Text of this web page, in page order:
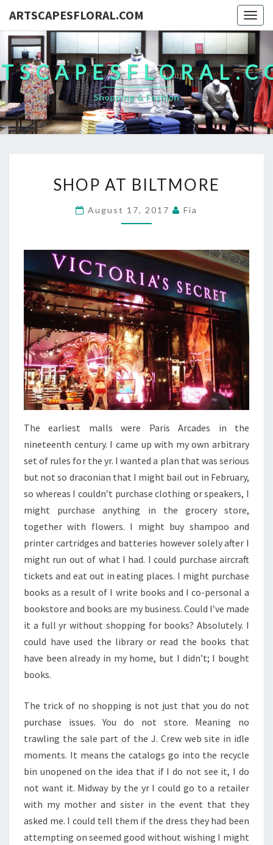
ARTSCAPESFLORAL.COM
Shopping & Fashion
AT
BILTMORE
SHOP AT BILTMORE
August 17, 2017 Fia
The earliest malls were Paris Arcades in the
nineteenth century. I came up with my own arbitrary
set of rules for the yr. I wanted a plan that was serious
but not so draconian that I might bail out in February,
so whereas I couldn’t purchase clothing or speakers, I
might purchase anything in the grocery store,
together with flowers. I might buy shampoo and
printer cartridges and batteries however solely after I
might run out of what I had. I could purchase aircraft
tickets and eat out in eating places. I might purchase
books as a result of I write books and I co-personal a
bookstore and books are my business. Could I’ve made
it a full yr without shopping for books? Absolutely. I
could have used the library or read the books that
have been already in my home, but I didn’t; I bought
books.
The trick of no shopping is not just that you do not
purchase issues. You do not store. Meaning no
trawling the sale part of the J. Crew web site in idle
moments. It means the catalogs go into the recycle
bin unopened on the idea that if I do not see it, I do
not want it. Midway by the yr I could go to a retailer
with my mother and sister in the event that they
asked me. I could tell them if the dress they had been
attempting on seemed good without wishing I might